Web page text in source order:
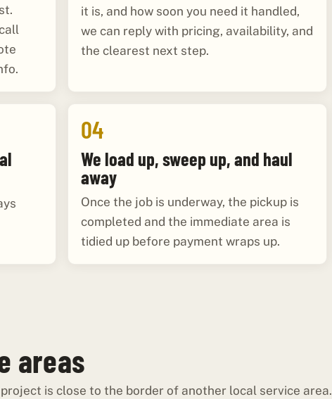
it is, and how soon you need it handled,
we can reply with pricing, availability, and
the clearest next step.
04
We load up, sweep up, and haul
away
Once the job is underway, the pickup is
completed and the immediate area is
tidied up before payment wraps up.
areas
is close to the border of another local service area.